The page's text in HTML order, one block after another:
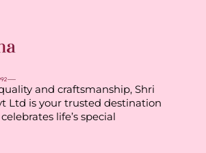
and craftsmanship, Shri
Ltd is your trusted destination
life’s special